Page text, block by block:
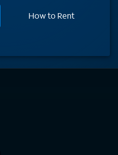
How to Rent